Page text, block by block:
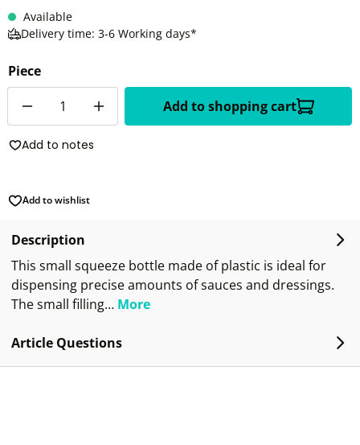
Available
Delivery time: 3-6 Working days*
Piece
Add to shopping cart
Add to notes
Add to wishlist
Description
This small squeeze bottle made of plastic is ideal for
dispensing precise amounts of sauces and dressings.
The small filling… More
Article Questions